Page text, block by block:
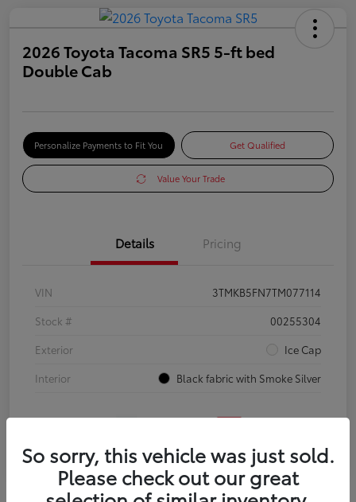
2026 Toyota Tacoma SR5 5-ft bed
Double Cab
Personalize Payments to Fit You Get Qualified
Value Your Trade
Details Pricing
VIN
3TMKB5FN7TM077114
Stock #
00255304
Exterior
Ice Cap
Interior
Black fabric with Smoke Silver
So sorry, this vehicle was just sold.
Please check out our great